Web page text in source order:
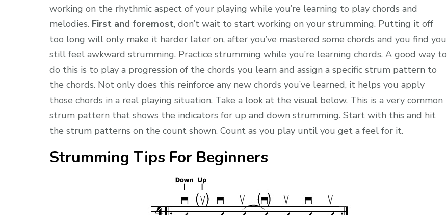
working on the rhythmic aspect of your playing while you’re learning to play chords and
melodies. First and foremost, don’t wait to start working on your strumming. Putting it off
too long will only make it harder later on, after you’ve mastered some chords and you find you
still feel awkward strumming. Practice strumming while you’re learning chords. A good way to
do this is to play a progression of the chords you learn and assign a specific strum pattern to
the chords. Not only does this reinforce any new chords you’ve learned, it helps you apply
those chords in a real playing situation. Take a look at the visual below. This is a very common
strum pattern that shows the indicators for up and down strumming. Start with this and hit
the strum patterns on the count shown. Count as you play until you get a feel for it.
Strumming Tips For Beginners